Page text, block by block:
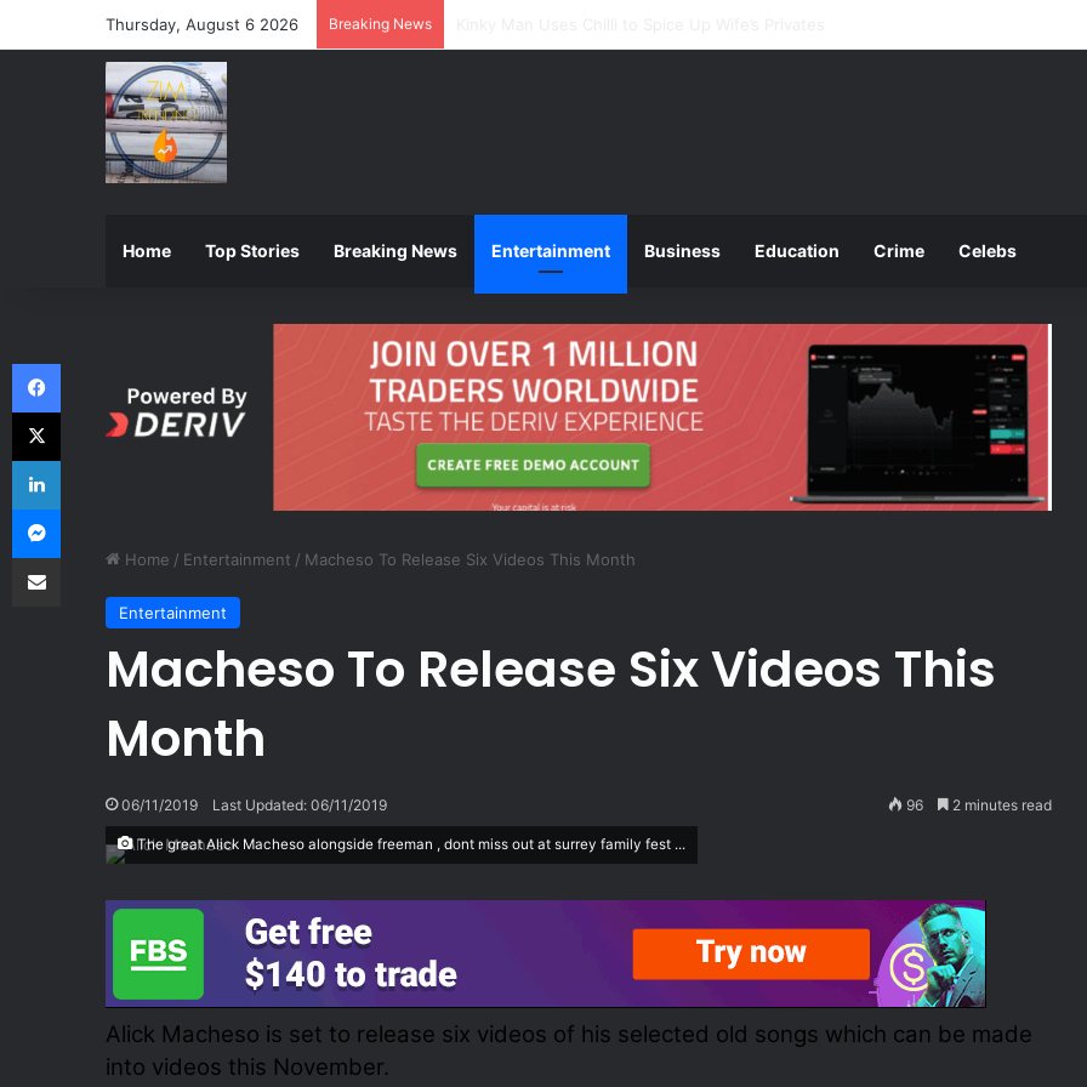
Thursday, August 6 2026 Breaking News
Home Top Stories Breaking News Entertainment Business Education Crime Celebs
Home / Entertainment / Macheso To Release Six Videos This Month
Entertainment
Macheso To Release Six Videos This
Month
06/11/2019 Last Updated: 06/11/2019 96 2 minutes read
The great Alick Macheso alongside freeman , dont miss out at surrey family fest ...
Alick Macheso is set to release six videos of his selected old songs which can be made
into videos this November.